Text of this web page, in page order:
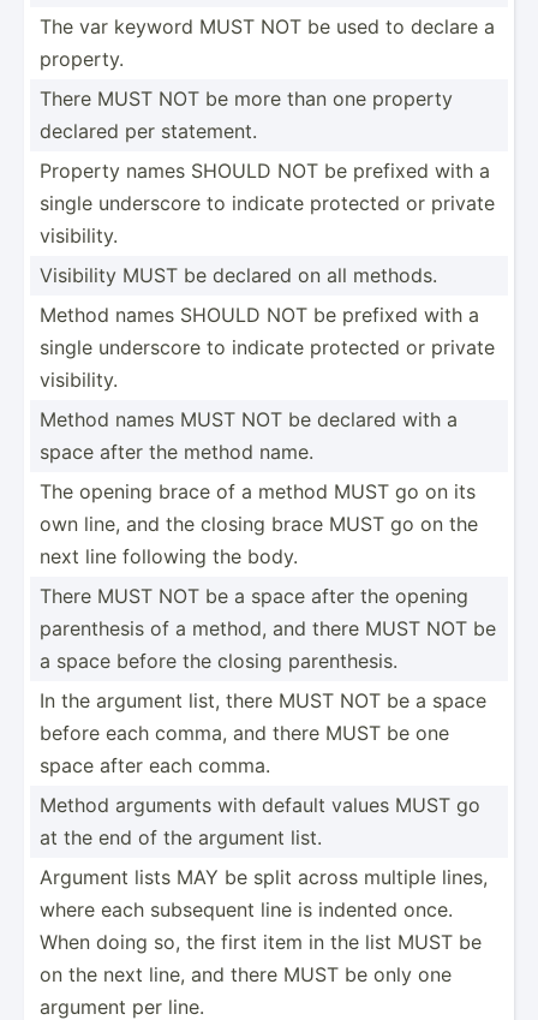
The var keyword MUST NOT be used to declare a
property.
There MUST NOT be more than one property
declared per statement.
Property names SHOULD NOT be prefixed with a
single underscore to indicate protected or private
visibi­lity.
Visibility MUST be declared on all methods.
Method names SHOULD NOT be prefixed with a
single underscore to indicate protected or private
visibi­lity.
Method names MUST NOT be declared with a
space after the method name.
The opening brace of a method MUST go on its
own line, and the closing brace MUST go on the
next line following the body.
There MUST NOT be a space after the opening
parent­hesis of a method, and there MUST NOT be
a space before the closing parent­hesis.
In the argument list, there MUST NOT be a space
before each comma, and there MUST be one
space after each comma.
Method arguments with default values MUST go
at the end of the argument list.
Argument lists MAY be split across multiple lines,
where each subsequent line is indented once.
When doing so, the first item in the list MUST be
on the next line, and there MUST be only one
argument per line.